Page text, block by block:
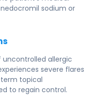
sodium or
uncontrolled allergic
severe flares
topical
to regain control.